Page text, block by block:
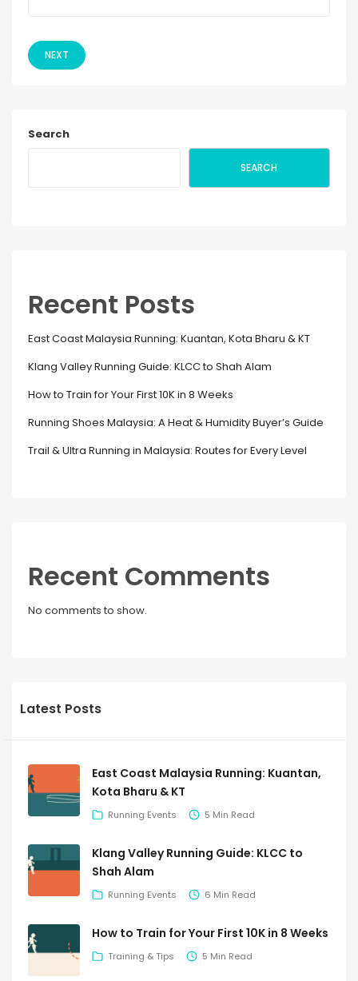
NEXT
Search
SEARCH
Recent Posts
East Coast Malaysia Running: Kuantan, Kota Bharu & KT
Klang Valley Running Guide: KLCC to Shah Alam
How to Train for Your First 10K in 8 Weeks
Running Shoes Malaysia: A Heat & Humidity Buyer’s Guide
Trail & Ultra Running in Malaysia: Routes for Every Level
Recent Comments
No comments to show.
Latest Posts
East Coast Malaysia Running: Kuantan,
Kota Bharu & KT
Running Events 5 Min Read
Klang Valley Running Guide: KLCC to
Shah Alam
Running Events 6 Min Read
How to Train for Your First 10K in 8 Weeks
Training & Tips 5 Min Read